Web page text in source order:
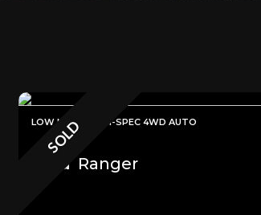
SOLD
LOW MILEAGE+HI-SPEC 4WD AUTO
Ford Ranger